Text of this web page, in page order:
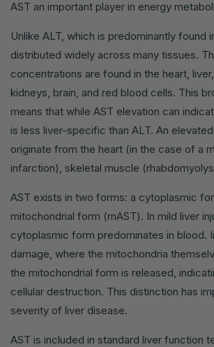
AST an important player in energy
Unlike ALT, which is predominantly found
distributed widely across many tissues.
concentrations are found in the heart,
kidneys, brain, and red blood cells. This
means that while AST elevation can
is less liver-specific than ALT. An
originate from the heart (in the case of a
infarction), skeletal muscle
AST exists in two forms: a cytoplasmic
mitochondrial form (mAST). In mild liver
cytoplasmic form predominates in blood.
damage, where the mitochondria
the mitochondrial form is released,
cellular destruction. This distinction has
severity of liver disease.
AST is included in standard liver function